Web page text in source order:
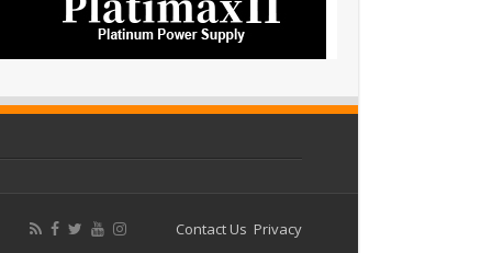
Contact Us Privacy